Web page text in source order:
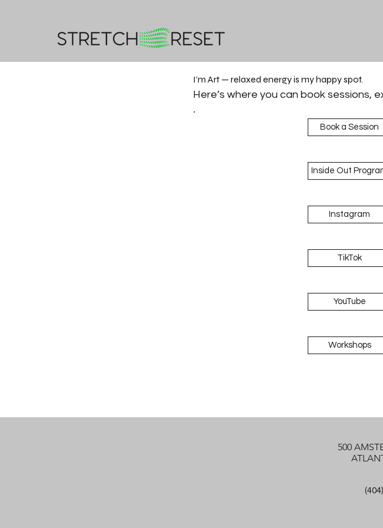
I’m Art — relaxed energy is my happy spot.
Here’s where you can book sessions,
.
Book a Session
Inside Out
Instagram
TikTok
YouTube
Workshops
500